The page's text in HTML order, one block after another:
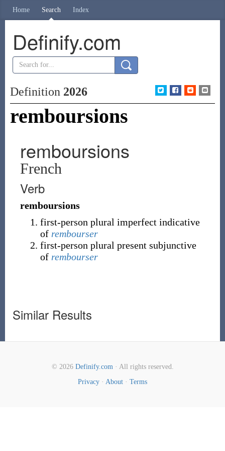
Home Search Index
Definify.com
Definition 2026
remboursions
remboursions
French
Verb
remboursions
first-person plural imperfect indicative
of rembourser
first-person plural present subjunctive
of rembourser
Similar Results
© 2026 Definify.com· All rights reserved.
Privacy · About · Terms